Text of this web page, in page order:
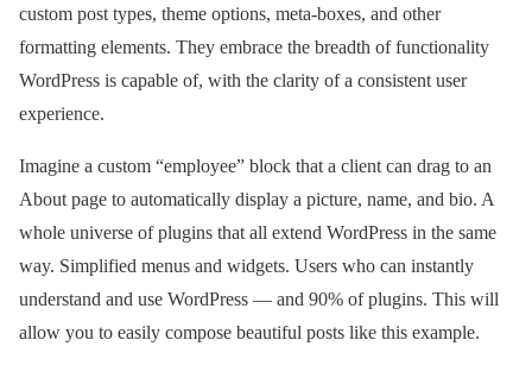
custom post types, theme options, meta-boxes, and other
formatting elements. They embrace the breadth of functionality
WordPress is capable of, with the clarity of a consistent user
experience.
Imagine a custom “employee” block that a client can drag to an
About page to automatically display a picture, name, and bio. A
whole universe of plugins that all extend WordPress in the same
way. Simplified menus and widgets. Users who can instantly
understand and use WordPress — and 90% of plugins. This will
allow you to easily compose beautiful posts like this example.